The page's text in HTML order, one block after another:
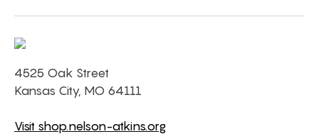
4525 Oak Street
Kansas City, MO 64111
Visit shop.nelson-atkins.org